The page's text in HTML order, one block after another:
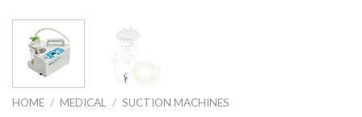
HOME / MEDICAL / SUCTION MACHINES